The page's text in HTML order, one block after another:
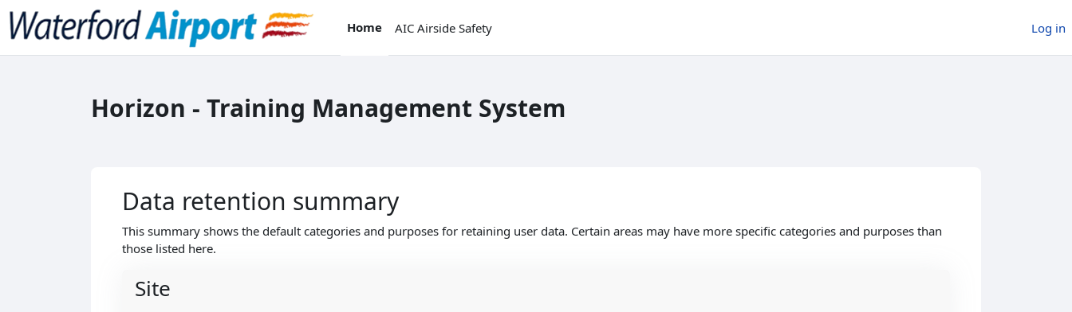
Skip to main content
Home
AIC Airside Safety Log in
Horizon - Training Management System
Data retention summary
This summary shows the default categories and purposes for retaining user data. Certain areas may have more specific categories and purposes than
those listed here.
Site